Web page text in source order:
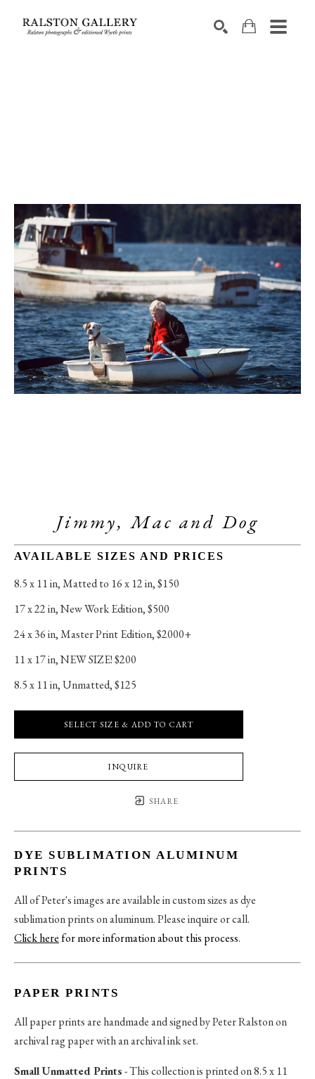
Jimmy, Mac and Dog
AVAILABLE SIZES AND PRICES
8.5 x 11 in, Matted to 16 x 12 in, $150
17 x 22 in, New Work Edition, $500
24 x 36 in, Master Print Edition, $2000+
11 x 17 in, NEW SIZE! $200
8.5 x 11 in, Unmatted, $125
SELECT SIZE & ADD TO CART
INQUIRE
SHARE
DYE SUBLIMATION ALUMINUM
PRINTS
All of Peter's images are available in custom sizes as dye
sublimation prints on aluminum. Please inquire or call.
Click herefor more information about this process.
PAPER PRINTS
All paper prints are handmade and signed by Peter Ralston on
archival rag paper with an archival ink set.
Small Unmatted Prints- This collection is printed on 8.5 x 11